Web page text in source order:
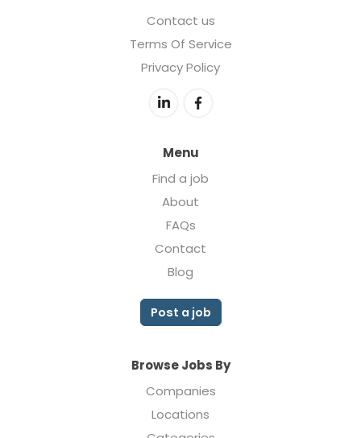
Contact us
Terms Of Service
Privacy Policy
Menu
Find a job
About
FAQs
Contact
Blog
Post a job
Browse Jobs By
Companies
Locations